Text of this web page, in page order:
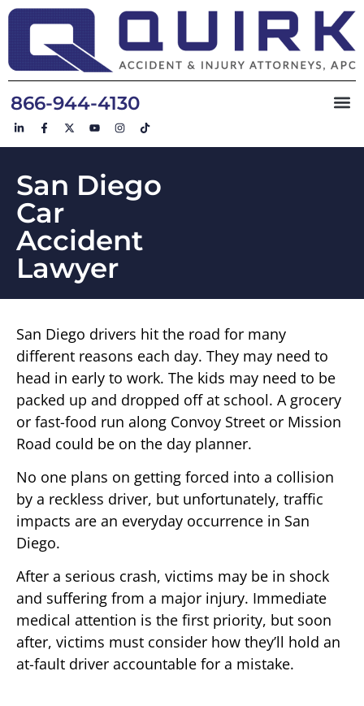
866-944-4130
San Diego
Car
Accident
Lawyer
San Diego drivers hit the road for many
different reasons each day. They may need to
head in early to work. The kids may need to be
packed up and dropped off at school. A grocery
or fast-food run along Convoy Street or Mission
Road could be on the day planner.
No one plans on getting forced into a collision
by a reckless driver, but unfortunately, traffic
impacts are an everyday occurrence in San
Diego.
After a serious crash, victims may be in shock
and suffering from a major injury. Immediate
medical attention is the first priority, but soon
after, victims must consider how they’ll hold an
at-fault driver accountable for a mistake.